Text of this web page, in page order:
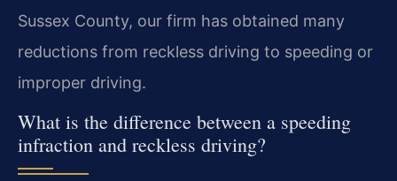
Sussex County, our firm has obtained many
reductions from reckless driving to speeding or
improper driving.
What is the difference between a speeding
infraction and reckless driving?